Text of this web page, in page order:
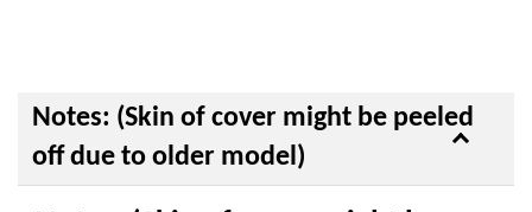
Notes: (Skin of cover might be peeled
off due to older model)